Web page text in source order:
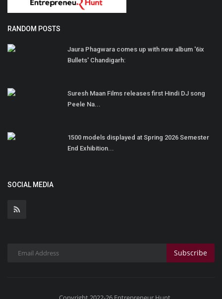
RANDOM POSTS
Jaura Phagwara comes up with new album '6ix
Bullets' Chandigarh:
Suresh Maan Films releases first Hindi DJ song
Peele Na...
1500 models displayed at Spring 2026 Semester
End Exhibition...
SOCIAL MEDIA
Subscribe